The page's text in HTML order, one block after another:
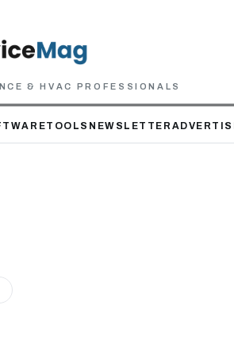
& HVAC PROFESSIONALS
TOOLS NEWSLETTER